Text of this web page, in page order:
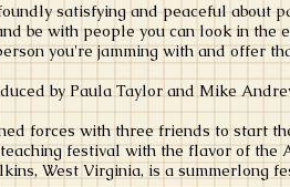
satisfying and peaceful about
be with people you can look in the
you're jamming with and offer
by Paula Taylor and Mike
forces with three friends to start
festival with the flavor of the
West Virginia, is a summerlong